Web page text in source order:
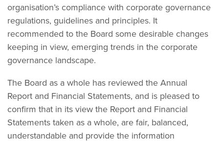
organisation’s compliance with corporate governance
regulations, guidelines and principles. It
recommended to the Board some desirable changes
keeping in view, emerging trends in the corporate
governance landscape.
The Board as a whole has reviewed the Annual
Report and Financial Statements, and is pleased to
confirm that in its view the Report and Financial
Statements taken as a whole, are fair, balanced,
understandable and provide the information